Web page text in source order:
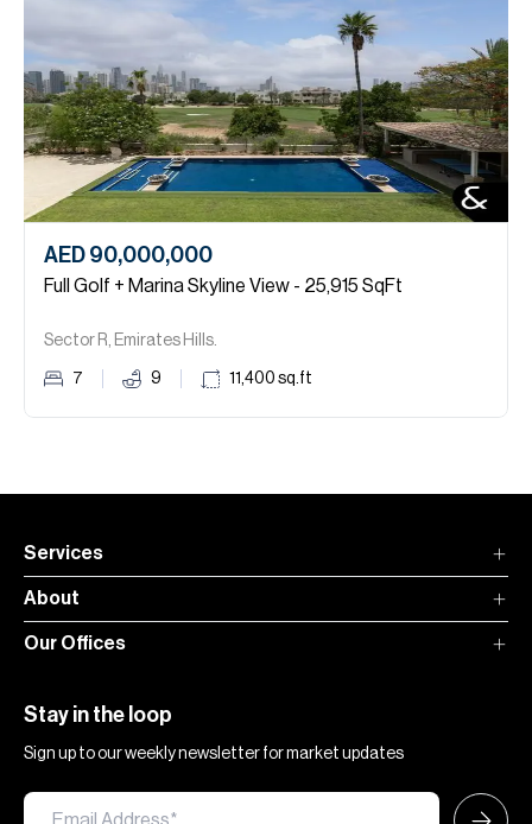
AED 90,000,000
Full Golf + Marina Skyline View - 25,915 SqFt
Sector R, Emirates Hills.
7 9 11,400 sq.ft
Services
About
Our Offices
Stay in the loop
Sign up to our weekly newsletter for market updates